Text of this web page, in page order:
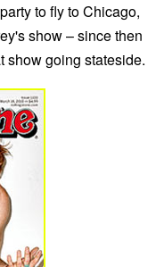
to fly to Chicago,
show – since then
show going stateside.